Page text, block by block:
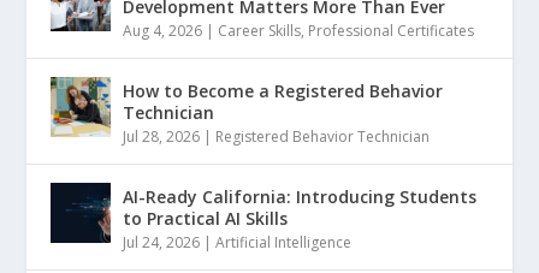
Development Matters More Than Ever
Aug 4, 2026 | Career Skills, Professional Certificates
How to Become a Registered Behavior
Technician
Jul 28, 2026 | Registered Behavior Technician
AI-Ready California: Introducing Students
to Practical AI Skills
Jul 24, 2026 |Artificial Intelligence